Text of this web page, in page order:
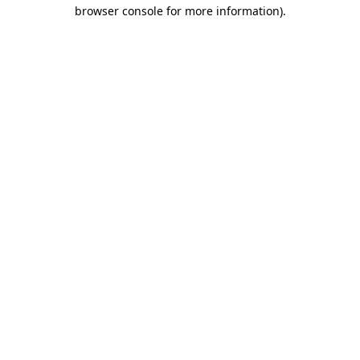
browser console for more information).